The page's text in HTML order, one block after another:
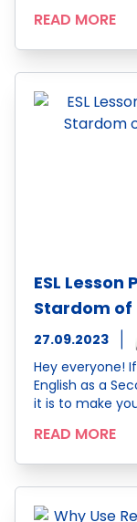
READ MORE
ESL
Stardom of
27.09.2023
Hey everyone!
English as a
it is to make
READ MORE